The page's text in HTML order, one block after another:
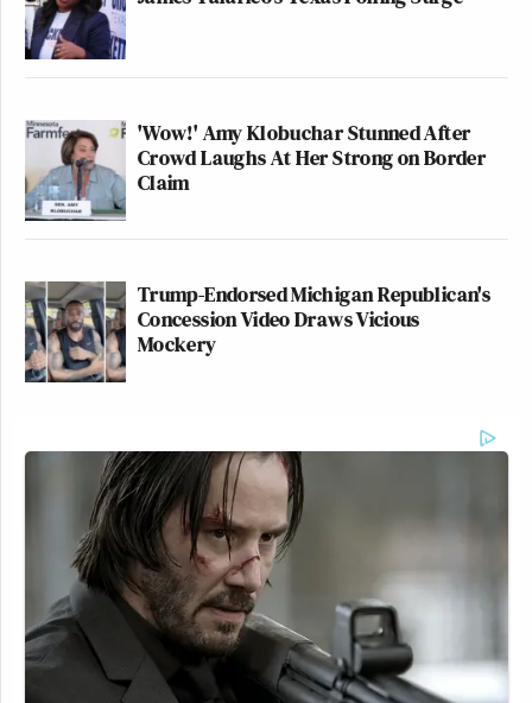
'Wow!' Amy Klobuchar Stunned After
Crowd Laughs At Her Strong on Border
Claim
Trump-Endorsed Michigan Republican's
Concession Video Draws Vicious
Mockery